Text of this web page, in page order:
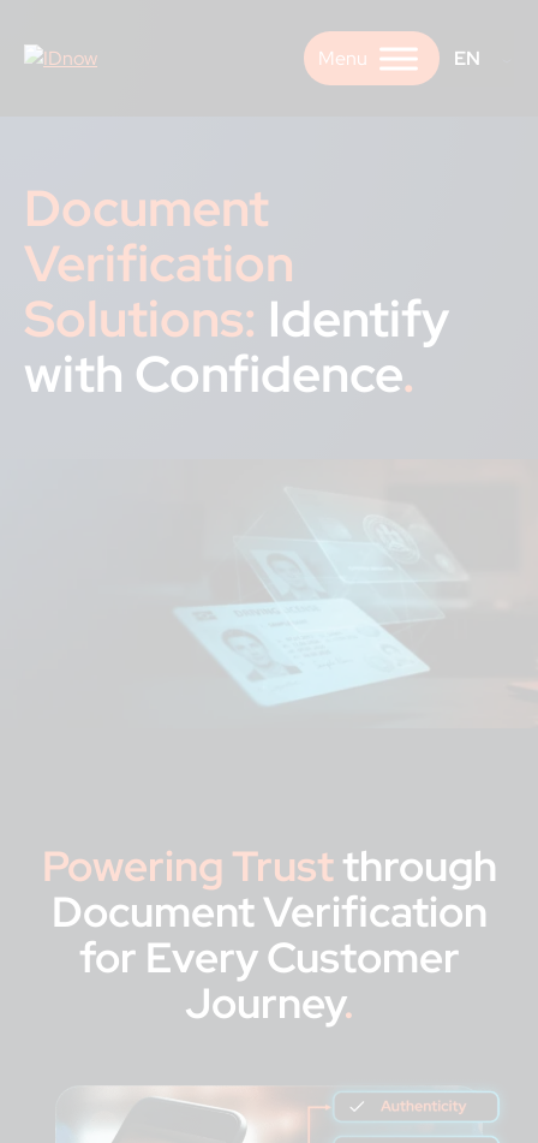
content
EN
Document
Verification
Solutions: Identify
with Confidence.
Powering Trustthrough
Document Verification
for Every Customer
Journey.